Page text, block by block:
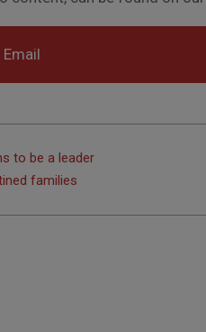
Email
to be a leader
families